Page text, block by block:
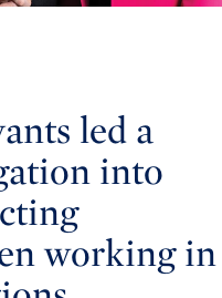
led a
into
working in